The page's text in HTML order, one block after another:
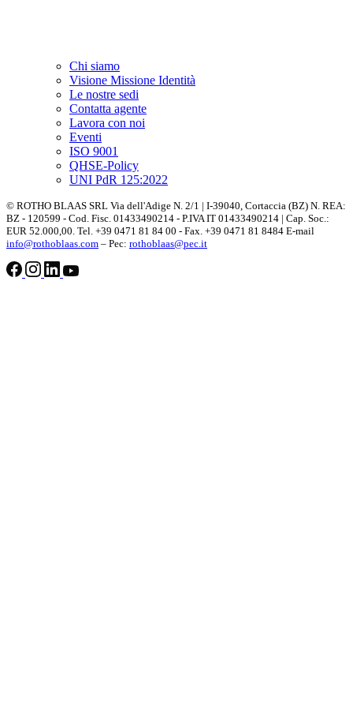
Chi siamo
Visione Missione Identità
Le nostre sedi
Contatta agente
Lavora con noi
Eventi
ISO 9001
QHSE-Policy
UNI PdR 125:2022
© ROTHO BLAAS SRL Via dell'Adige N. 2/1 | I-39040, Cortaccia (BZ) N. REA:
BZ - 120599 - Cod. Fisc. 01433490214 - P.IVA IT 01433490214 | Cap. Soc.:
EUR 52.000,00. Tel. +39 0471 81 84 00 - Fax. +39 0471 81 8484 E-mail
info@rothoblaas.com – Pec: rothoblaas@pec.it